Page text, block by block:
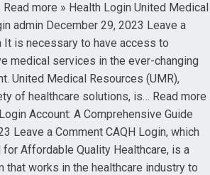
more » Health Login United Medical
admin December 29, 2023 Leave a
It is necessary to have access to
medical services in the ever-changing
United Medical Resources (UMR),
of healthcare solutions, is… Read more
Account: A Comprehensive Guide
Leave a Comment CAQH Login, which
Affordable Quality Healthcare, is a
that works in the healthcare industry to